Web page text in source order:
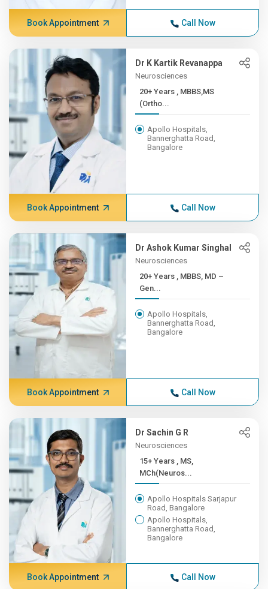
Book Appointment Call Now
Dr K Kartik Revanappa
Neurosciences
20+ Years , MBBS,MS
(Ortho...
Apollo Hospitals,
Bannerghatta Road,
Bangalore
Book Appointment Call Now
Dr Ashok Kumar Singhal
Neurosciences
20+ Years , MBBS, MD –
Gen...
Apollo Hospitals,
Bannerghatta Road,
Bangalore
Book Appointment Call Now
Dr Sachin G R
Neurosciences
15+ Years , MS,
MCh(Neuros...
Apollo Hospitals Sarjapur
Road, Bangalore
Apollo Hospitals,
Bannerghatta Road,
Bangalore
Book Appointment Call Now